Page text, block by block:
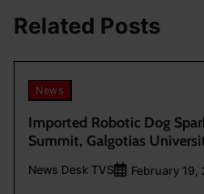
Related Posts
News
Imported Robotic Dog
Summit, Galgotias
News Desk TVS February 19,